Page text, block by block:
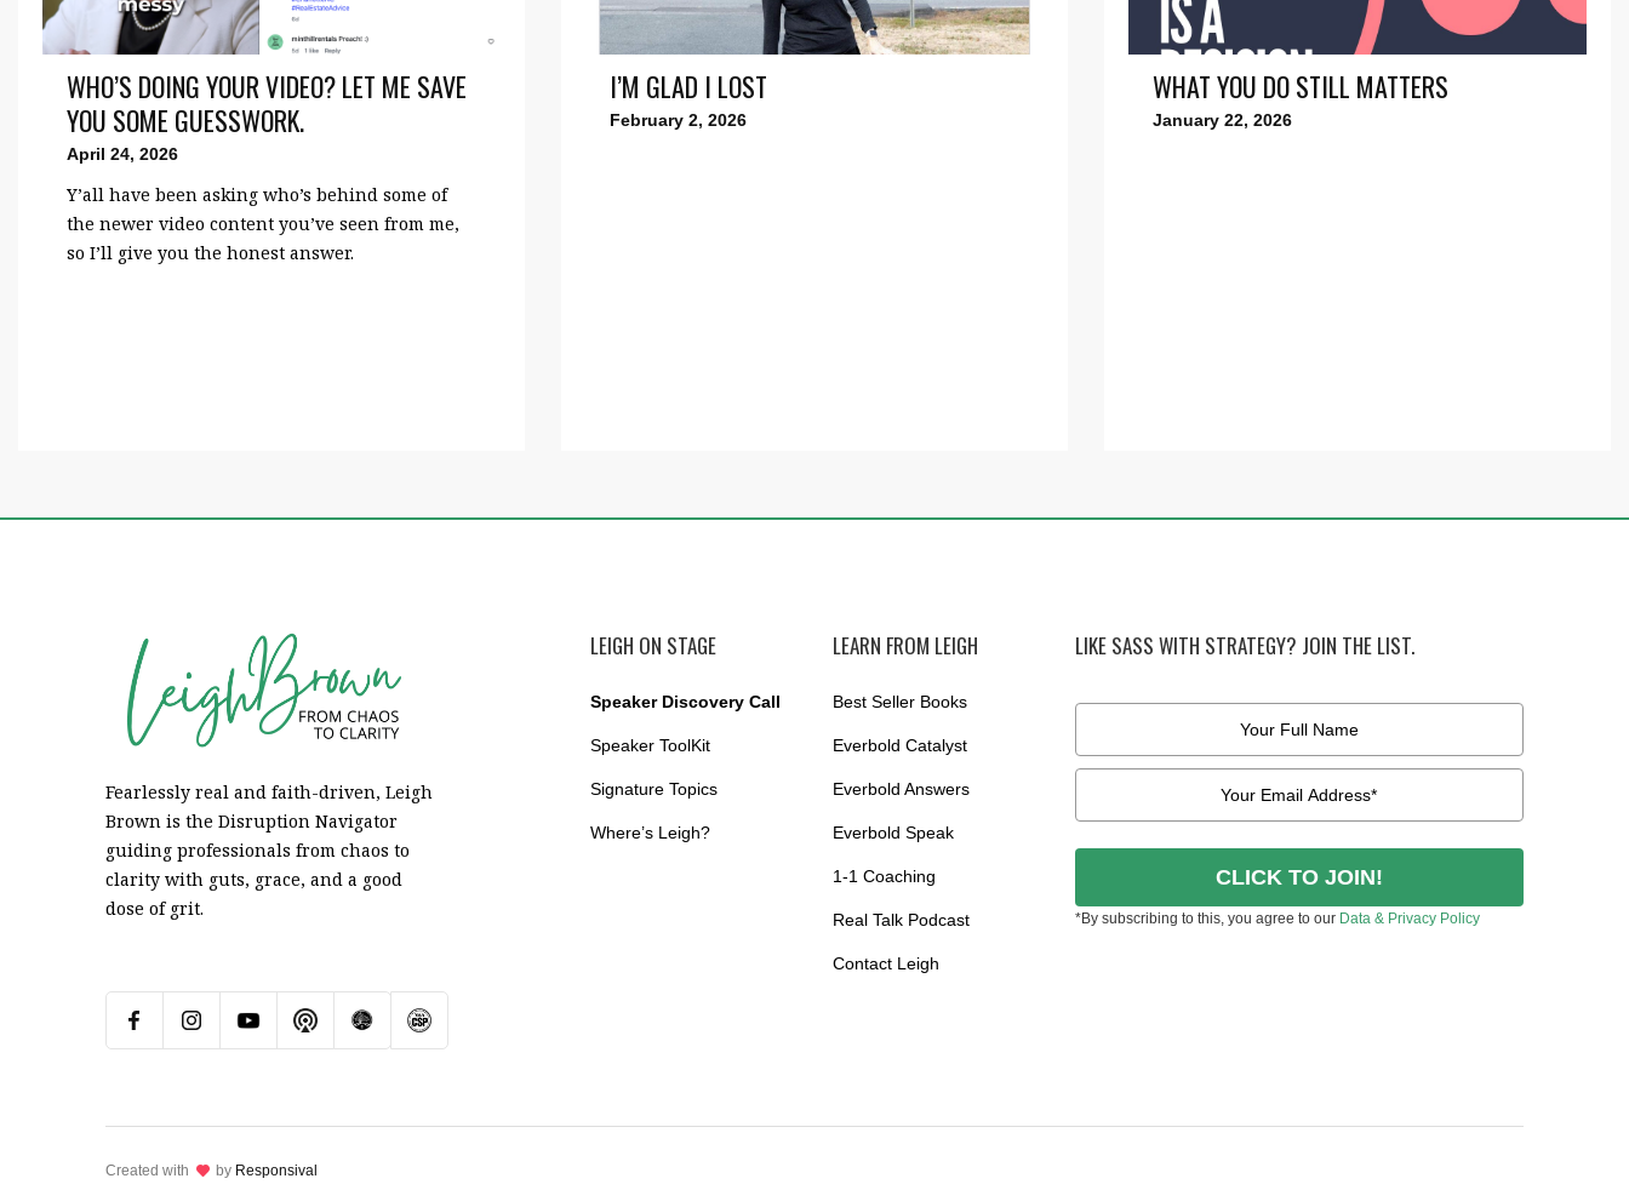
WHO’S DOING YOUR VIDEO? LET ME SAVE
YOU SOME GUESSWORK.
April 24, 2026
Y’all have been asking who’s behind some of
the newer video content you’ve seen from me,
so I’ll give you the honest answer.
I’M GLAD I LOST
February 2, 2026
WHAT YOU DO STILL MATTERS
January 22, 2026
Fearlessly real and faith-driven, Leigh
Brown is the Disruption Navigator
guiding professionals from chaos to
clarity with guts, grace, and a good
dose of grit.
LEIGH ON STAGE
Speaker Discovery Call
Speaker ToolKit
Signature Topics
Where’s Leigh?
LEARN FROM LEIGH
Best Seller Books
Everbold Catalyst
Everbold Answers
Everbold Speak
1-1 Coaching
Real Talk Podcast
Contact Leigh
LIKE SASS WITH STRATEGY? JOIN THE LIST.
CLICK TO JOIN!
*By subscribing to this, you agree to our Data & Privacy Policy
Created with lov by Responsival